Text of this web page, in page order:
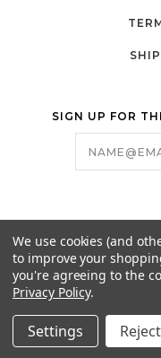
SIGN UP FOR
© 2026
We use cookies (and
to improve your
you're agreeing to the
Privacy Policy.
Settings